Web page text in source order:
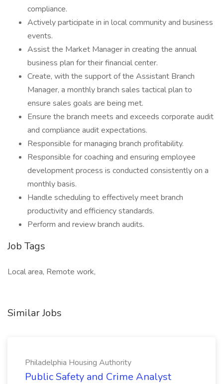
compliance.
Actively participate in in local community and business
events.
Assist the Market Manager in creating the annual
business plan for their financial center.
Create, with the support of the Assistant Branch
Manager, a monthly branch sales tactical plan to
ensure sales goals are being met.
Ensure the branch meets and exceeds corporate audit
and compliance audit expectations.
Responsible for managing branch profitability.
Responsible for coaching and ensuring employee
development process is conducted consistently on a
monthly basis.
Handle scheduling to effectively meet branch
productivity and efficiency standards.
Perform and review branch audits.
Job Tags
Local area, Remote work,
Similar Jobs
Philadelphia Housing Authority
Public Safety and Crime Analyst